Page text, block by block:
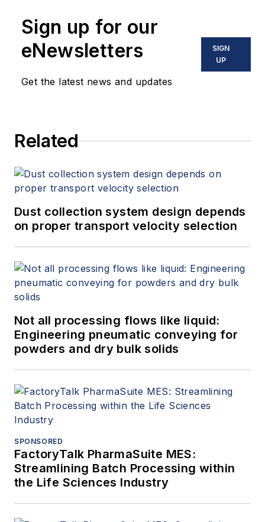
Sign up for our
eNewsletters
Get the latest news and updates
SIGN
UP
Related
Dust collection system design depends
on proper transport velocity selection
Not all processing flows like liquid:
Engineering pneumatic conveying for
powders and dry bulk solids
SPONSORED
FactoryTalk PharmaSuite MES:
Streamlining Batch Processing within
the Life Sciences Industry